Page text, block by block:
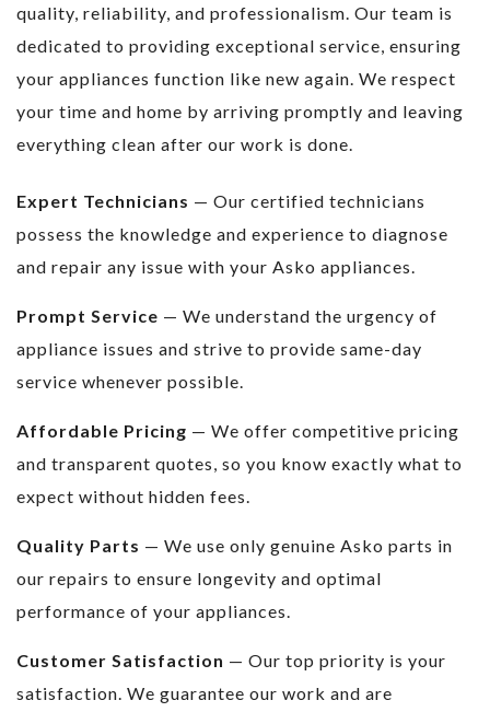
quality, reliability, and professionalism. Our team is
dedicated to providing exceptional service, ensuring
your appliances function like new again. We respect
your time and home by arriving promptly and leaving
everything clean after our work is done.
Expert Technicians — Our certified technicians
possess the knowledge and experience to diagnose
and repair any issue with your Asko appliances.
Prompt Service — We understand the urgency of
appliance issues and strive to provide same-day
service whenever possible.
Affordable Pricing — We offer competitive pricing
and transparent quotes, so you know exactly what to
expect without hidden fees.
Quality Parts — We use only genuine Asko parts in
our repairs to ensure longevity and optimal
performance of your appliances.
Customer Satisfaction — Our top priority is your
satisfaction. We guarantee our work and are